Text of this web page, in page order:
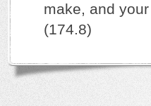
make, and
(174.8)